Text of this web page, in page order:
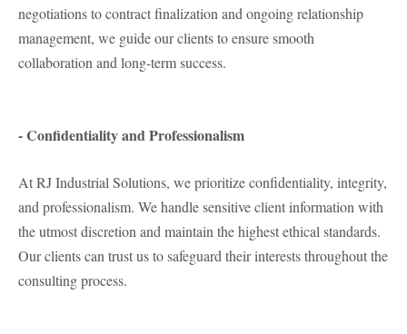
negotiations to contract finalization and ongoing relationship
management, we guide our clients to ensure smooth
collaboration and long-term success.
- Confidentiality and Professionalism
At RJ Industrial Solutions, we prioritize confidentiality, integrity,
and professionalism. We handle sensitive client information with
the utmost discretion and maintain the highest ethical standards.
Our clients can trust us to safeguard their interests throughout the
consulting process.